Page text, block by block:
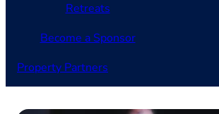
Retreats
Become a Sponsor
Property Partners